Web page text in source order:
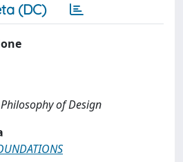
(DC)
of Design